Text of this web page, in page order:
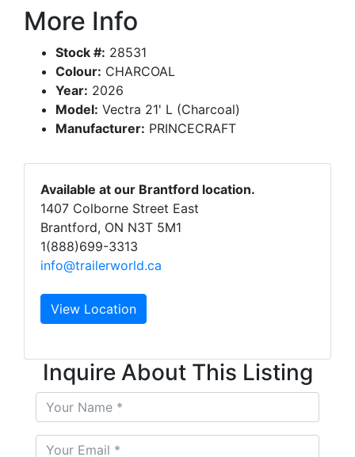
More Info
Stock #: 28531
Colour: CHARCOAL
Year: 2026
Model: Vectra 21' L (Charcoal)
Manufacturer: PRINCECRAFT
Available at our Brantford location.
1407 Colborne Street East
Brantford, ON N3T 5M1
1(888)699-3313
info@trailerworld.ca
View Location
Inquire About This Listing